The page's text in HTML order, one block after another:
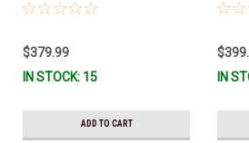
TALL 3863061 *In Stock & Ready
$379.99
IN STOCK: 15
ADD TO CART
IN